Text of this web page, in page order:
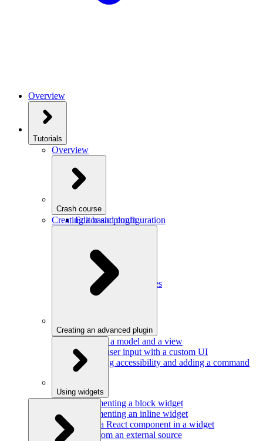
Overview
Tutorials
Overview
Crash course
Editor and configuration
Data conversion
Commands
Editor UI
Events and observables
Handling keystrokes
Creating a basic plugin
Creating an advanced plugin
Defining a model and a view
Getting user input with a custom UI
Improving accessibility and adding a command
Using widgets
Implementing a block widget
Implementing an inline widget
Using a React component in a widget
Data from an external source